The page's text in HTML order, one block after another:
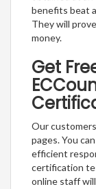
benefits beat
They will
money.
Get
Our
pages. You
efficient
certification
online staff